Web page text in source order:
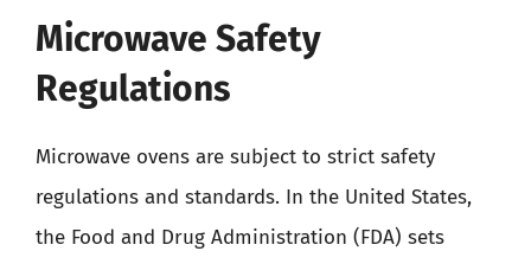
Microwave Safety
Regulations
Microwave ovens are subject to strict safety
regulations and standards. In the United States,
the Food and Drug Administration (FDA) sets